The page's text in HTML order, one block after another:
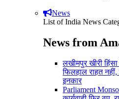
News
List of India News
News from
लखीमपुर खीरी
फिलहाल राहत
इनकार
Parliament